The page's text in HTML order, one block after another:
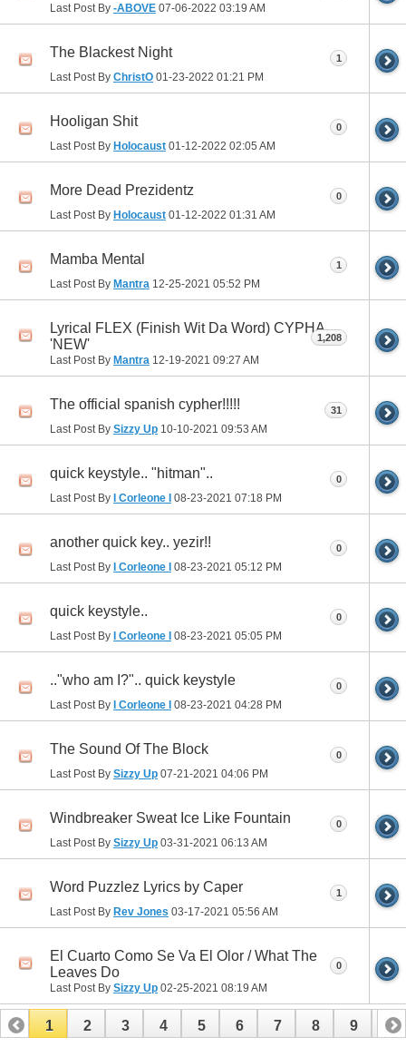
Last Post By -ABOVE 07-06-2022 03:19 AM
The Blackest Night
Last Post By ChristO 01-23-2022 01:21 PM
1
Hooligan Shit
Last Post By Holocaust 01-12-2022 02:05 AM
0
More Dead Prezidentz
Last Post By Holocaust 01-12-2022 01:31 AM
0
Mamba Mental
Last Post By Mantra 12-25-2021 05:52 PM
1
Lyrical FLEX (Finish Wit Da Word) CYPHA
'NEW'
Last Post By Mantra 12-19-2021 09:27 AM
1,208
The official spanish cypher!!!!!
Last Post By Sizzy Up 10-10-2021 09:53 AM
31
quick keystyle.. "hitman"..
Last Post By I Corleone I 08-23-2021 07:18 PM
0
another quick key.. yezir!!
Last Post By I Corleone I 08-23-2021 05:12 PM
0
quick keystyle..
Last Post By I Corleone I 08-23-2021 05:05 PM
0
.."who am I?".. quick keystyle
Last Post By I Corleone I 08-23-2021 04:28 PM
0
The Sound Of The Block
Last Post By Sizzy Up 07-21-2021 04:06 PM
0
Windbreaker Sweat Ice Like Fountain
Last Post By Sizzy Up 03-31-2021 06:13 AM
0
Word Puzzlez Lyrics by Caper
Last Post By Rev Jones 03-17-2021 05:56 AM
1
El Cuarto Como Se Va El Olor / What The
Leaves Do
Last Post By Sizzy Up 02-25-2021 08:19 AM
0
1 2 3 4 5 6 7 8 9 10